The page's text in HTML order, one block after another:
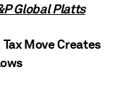
Global Platts
Move Creates